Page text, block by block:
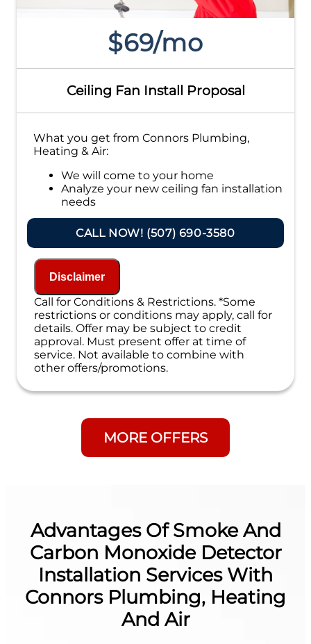
$69/mo
Ceiling Fan Install Proposal
What you get from Connors Plumbing,
Heating & Air:
We will come to your home
Analyze your new ceiling fan installation
needs
on what to do next
Financing Options Available!
NO service call fees. NO dispatch fees.
CALL NOW! (507) 690-3580
Disclaimer
Call for Conditions & Restrictions. *Some
restrictions or conditions may apply, call for
details. Offer may be subject to credit
approval. Must present offer at time of
service. Not available to combine with
other offers/promotions.
MORE OFFERS
Advantages Of Smoke And
Carbon Monoxide Detector
Installation Services With
Connors Plumbing, Heating
And Air